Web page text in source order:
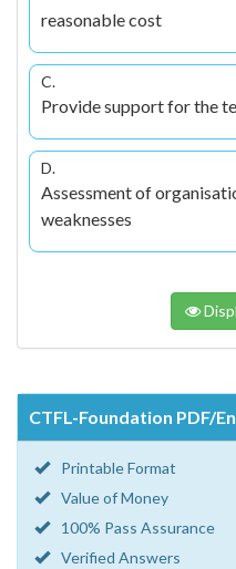
reasonable cost
C.
Provide support for the
D.
Assessment of
weaknesses
CTFL-Foundation PDF/
Printable Format
Value of Money
100% Pass Assurance
Verified Answers